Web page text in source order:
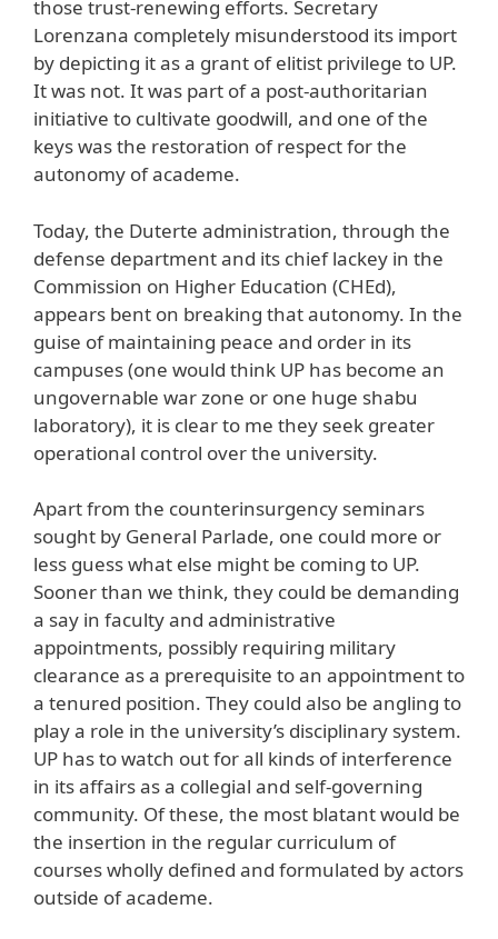
those trust-renewing efforts. Secretary
Lorenzana completely misunderstood its import
by depicting it as a grant of elitist privilege to UP.
It was not. It was part of a post-authoritarian
initiative to cultivate goodwill, and one of the
keys was the restoration of respect for the
autonomy of academe.
Today, the Duterte administration, through the
defense department and its chief lackey in the
Commission on Higher Education (CHEd),
appears bent on breaking that autonomy. In the
guise of maintaining peace and order in its
campuses (one would think UP has become an
ungovernable war zone or one huge shabu
laboratory), it is clear to me they seek greater
operational control over the university.
Apart from the counterinsurgency seminars
sought by General Parlade, one could more or
less guess what else might be coming to UP.
Sooner than we think, they could be demanding
a say in faculty and administrative
appointments, possibly requiring military
clearance as a prerequisite to an appointment to
a tenured position. They could also be angling to
play a role in the university’s disciplinary system.
UP has to watch out for all kinds of interference
in its affairs as a collegial and self-governing
community. Of these, the most blatant would be
the insertion in the regular curriculum of
courses wholly defined and formulated by actors
outside of academe.